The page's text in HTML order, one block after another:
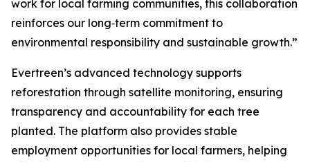
work for local farming communities, this collaboration
reinforces our long‑term commitment to
environmental responsibility and sustainable growth.”
Evertreen’s advanced technology supports
reforestation through satellite monitoring, ensuring
transparency and accountability for each tree
planted. The platform also provides stable
employment opportunities for local farmers, helping